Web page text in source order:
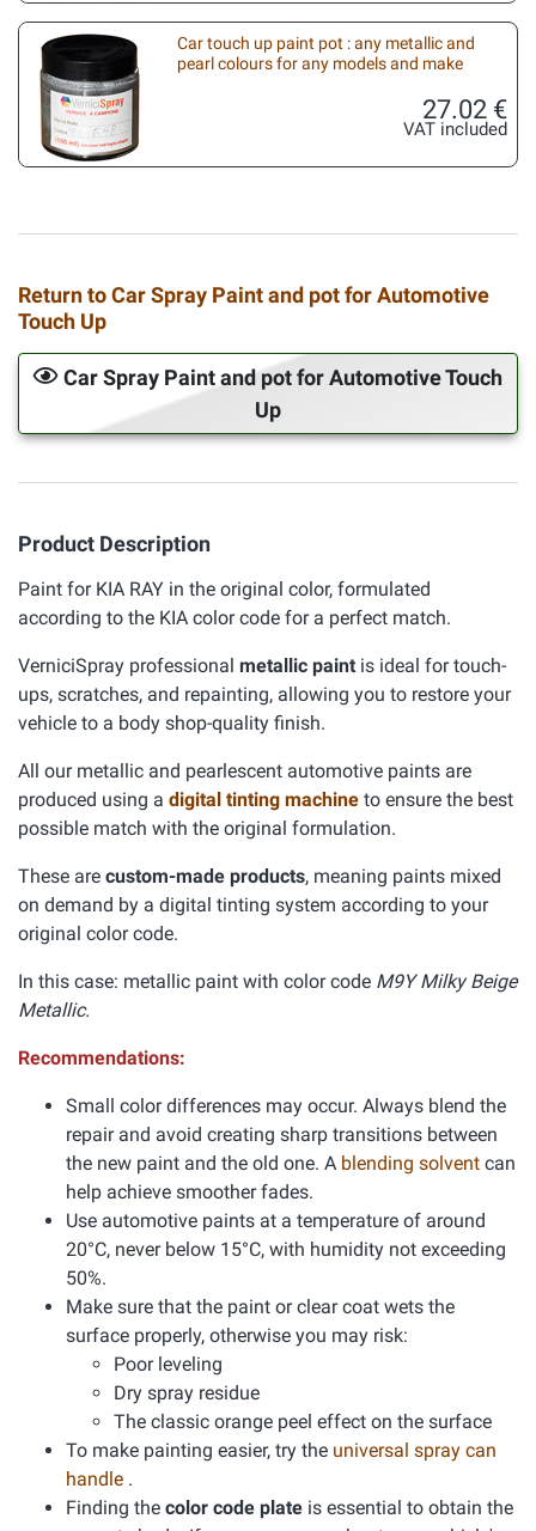
Car touch up paint pot : any metallic and
pearl colours for any models and make
27.02 €
VAT included
Return to Car Spray Paint and pot for Automotive
Touch Up
Car Spray Paint and pot for Automotive Touch
Up
Product Description
Paint for KIA RAY in the original color, formulated
according to the KIA color code for a perfect match.
VerniciSpray professional metallic paint is ideal for touch-
ups, scratches, and repainting, allowing you to restore your
vehicle to a body shop-quality finish.
All our metallic and pearlescent automotive paints are
produced using a digital tinting machine to ensure the best
possible match with the original formulation.
These are custom-made products, meaning paints mixed
on demand by a digital tinting system according to your
original color code.
In this case: metallic paint with color code M9Y Milky Beige
Metallic.
Recommendations:
Small color differences may occur. Always blend the
repair and avoid creating sharp transitions between
the new paint and the old one. A blending solvent can
help achieve smoother fades.
Use automotive paints at a temperature of around
20°C, never below 15°C, with humidity not exceeding
50%.
Make sure that the paint or clear coat wets the
surface properly, otherwise you may risk:
Poor leveling
Dry spray residue
The classic orange peel effect on the surface
To make painting easier, try the universal spray can
handle .
Finding the color code plate is essential to obtain the